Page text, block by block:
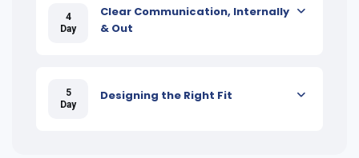
4
Day
Clear Communication, Internally
& Out
5
Day
Designing the Right Fit